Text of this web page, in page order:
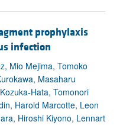
prophylaxis
infection
Mio Mejima, Tomoko
Masaharu
Hata, Tomonori
Harold Marcotte, Leon
Hiroshi Kiyono, Lennart